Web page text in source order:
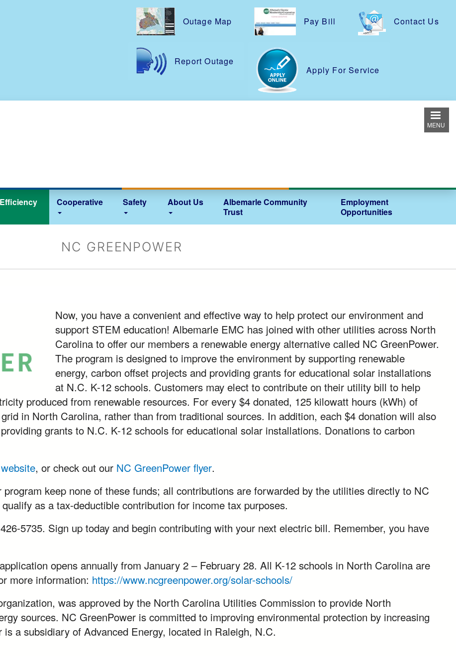
Outage Map Pay Bill Contact Us
Report Outage
Apply For Service
MENU
Cooperative Safety About Us
Albemarle Community
Trust
Employment
Opportunities
NC GREENPOWER
Now, you have a convenient and effective way to help protect our environment and
support STEM education! Albemarle EMC has joined with other utilities across North
Carolina to offer our members a renewable energy alternative called NC GreenPower.
The program is designed to improve the environment by supporting renewable
energy, carbon offset projects and providing grants for educational solar installations
at N.C. K-12 schools. Customers may elect to contribute on their utility bill to help
produced from renewable resources. For every $4 donated, 125 kilowatt hours (kWh) of
in North Carolina, rather than from traditional sources. In addition, each $4 donation will also
grants to N.C. K-12 schools for educational solar installations. Donations to carbon
, or check out our NC GreenPower flyer.
keep none of these funds; all contributions are forwarded by the utilities directly to NC
as a tax-deductible contribution for income tax purposes.
5735. Sign up today and begin contributing with your next electric bill. Remember, you have
opens annually from January 2 – February 28. All K-12 schools in North Carolina are
more information: https://www.ncgreenpower.org/solar-schools/
was approved by the North Carolina Utilities Commission to provide North
sources. NC GreenPower is committed to improving environmental protection by increasing
a subsidiary of Advanced Energy, located in Raleigh, N.C.